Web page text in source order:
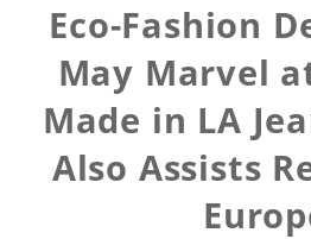
Eco-Fashion
May Marvel
Made in LA
Also Assists